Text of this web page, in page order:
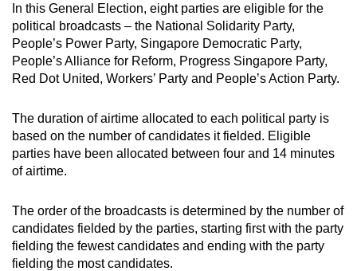
In this General Election, eight parties are eligible for the
political broadcasts – the National Solidarity Party,
People’s Power Party, Singapore Democratic Party,
People’s Alliance for Reform, Progress Singapore Party,
Red Dot United, Workers’ Party and People’s Action Party.
The duration of airtime allocated to each political party is
based on the number of candidates it fielded. Eligible
parties have been allocated between four and 14 minutes
of airtime.
The order of the broadcasts is determined by the number of
candidates fielded by the parties, starting first with the party
fielding the fewest candidates and ending with the party
fielding the most candidates.
but
still
having
issues?
us